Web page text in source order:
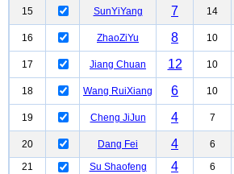
15 SunYiYang 7 14
16 ZhaoZiYu 8 10
17 Jiang Chuan 12 10
18 Wang RuiXiang 6 10
19 Cheng JiJun 4 7
20 Dang Fei 4 6
21
Su Shaofeng 4 6